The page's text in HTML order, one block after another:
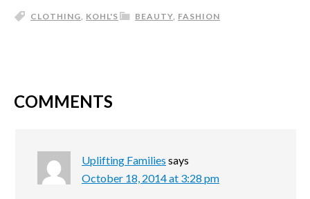
BEAUTY, FASHION
CLOTHING, KOHL'S
COMMENTS
Uplifting Families says
October 18, 2014 at 3:28 pm